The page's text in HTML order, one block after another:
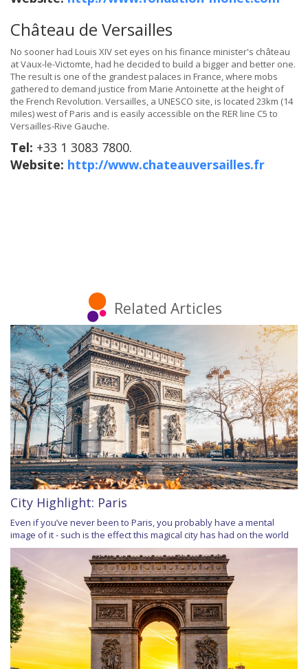
Château de Versailles
No sooner had Louis XIV set eyes on his finance minister's château
at Vaux-le-Victomte, had he decided to build a bigger and better one.
The result is one of the grandest palaces in France, where mobs
gathered to demand justice from Marie Antoinette at the height of
the French Revolution. Versailles, a UNESCO site, is located 23km (14
miles) west of Paris and is easily accessible on the RER line C5 to
Versailles-Rive Gauche.
Tel: +33 1 3083 7800.
Website: http://www.chateauversailles.fr
Related Articles
City Highlight: Paris
Even if you’ve never been to Paris, you probably have a mental
image of it - such is the effect this magical city has had on the world